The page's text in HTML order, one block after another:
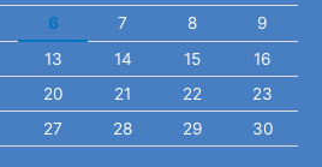
6 7 8
9
13 14 15
16
20 21 22
23
27 28 29
30